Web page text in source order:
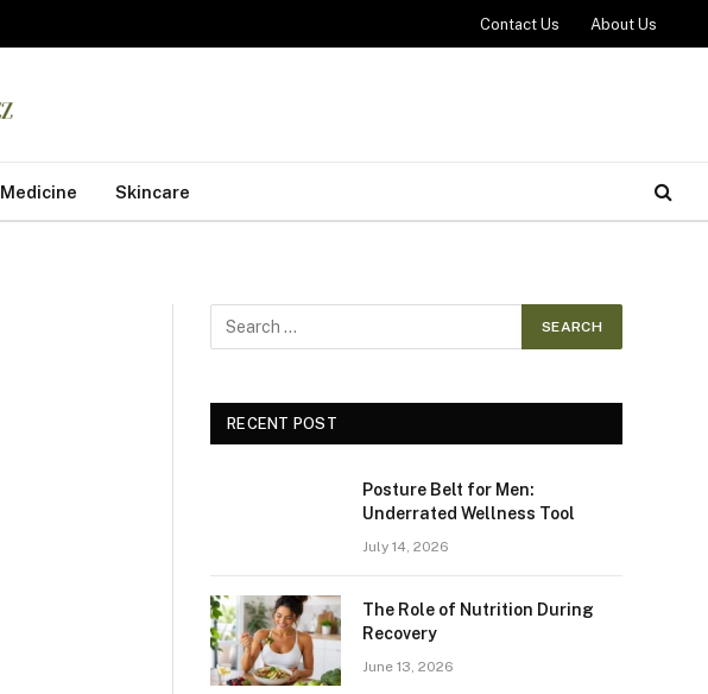
Contact Us About Us
Medicine Skincare
RECENT POST
Posture Belt for Men:
Underrated Wellness Tool
July 14, 2026
The Role of Nutrition During
Recovery
June 13, 2026